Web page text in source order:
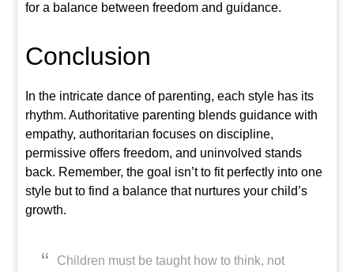
for a balance between freedom and guidance.
Conclusion
In the intricate dance of parenting, each style has its
rhythm. Authoritative parenting blends guidance with
empathy, authoritarian focuses on discipline,
permissive offers freedom, and uninvolved stands
back. Remember, the goal isn’t to fit perfectly into one
style but to find a balance that nurtures your child’s
growth.
Children must be taught how to think, not